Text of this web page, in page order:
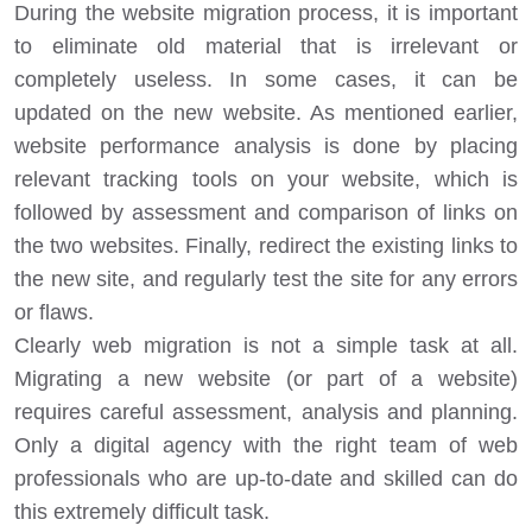
During the website migration process, it is important
to eliminate old material that is irrelevant or
completely useless. In some cases, it can be
updated on the new website. As mentioned earlier,
website performance analysis is done by placing
relevant tracking tools on your website, which is
followed by assessment and comparison of links on
the two websites. Finally, redirect the existing links to
the new site, and regularly test the site for any errors
or flaws.
Clearly web migration is not a simple task at all.
Migrating a new website (or part of a website)
requires careful assessment, analysis and planning.
Only a digital agency with the right team of web
professionals who are up-to-date and skilled can do
this extremely difficult task.